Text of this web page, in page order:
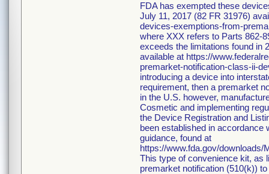
FDA has exempted these
July 11, 2017 (82 FR 31976)
devices-exemptions-from-
where XXX refers to Parts 862-
exceeds the limitations found in
available at https://
premarket-notification-class-ii-
introducing a device into
requirement, then a premarket
in the U.S. however,
Cosmetic and implementing
the Device Registration and
been established in accordance
guidance, found at
https://www.fda.gov/
This type of convenience kit, as
premarket notification (510(k))